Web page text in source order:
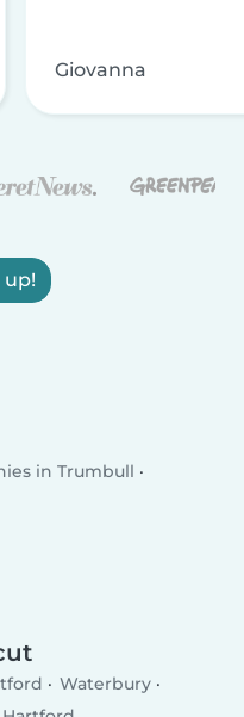
Giovanna
up!
in Trumbull
Waterbury